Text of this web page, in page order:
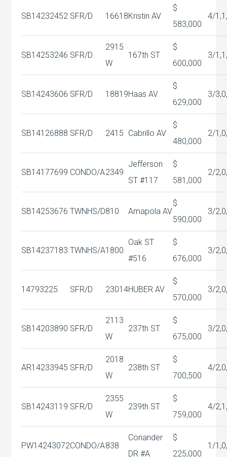
SB14232452 SFR/D 16618Kristin AV
$
583,000
4/
SB14253246 SFR/D
2915
W
167th ST
$
600,000
3/
SB14243606 SFR/D 18819Haas AV
$
629,000
3/
SB14126888 SFR/D 2415 Cabrillo AV
$
480,000
2/
SB14177699 CONDO/A2349
Jefferson
ST #117
$
581,000
2/
SB14253676 TWNHS/D810 Amapola AV
$
590,000
3/
SB14237183 TWNHS/A1800
Oak ST
#516
$
676,000
3/
14793225 SFR/D 23014HUBER AV
$
570,000
3/
SB14203890 SFR/D
2113
W
237th ST
$
675,000
3/
AR14233945 SFR/D
2018
W
238th ST
$
700,500
4/
SB14243119 SFR/D
2355
W
239th ST
$
759,000
4/
PW14243072CONDO/A838
Coriander
DR #A
$
225,000
1/